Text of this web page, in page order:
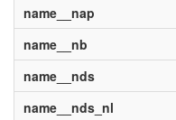
name__nap
name__nb
name__nds
name__nds_nl